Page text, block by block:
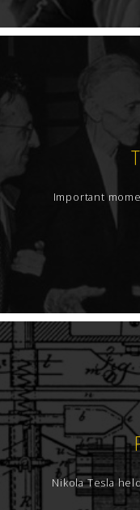
Important
Nikola Tesla